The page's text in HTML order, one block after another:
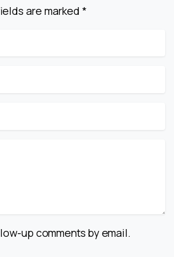
are marked *
up comments by email.